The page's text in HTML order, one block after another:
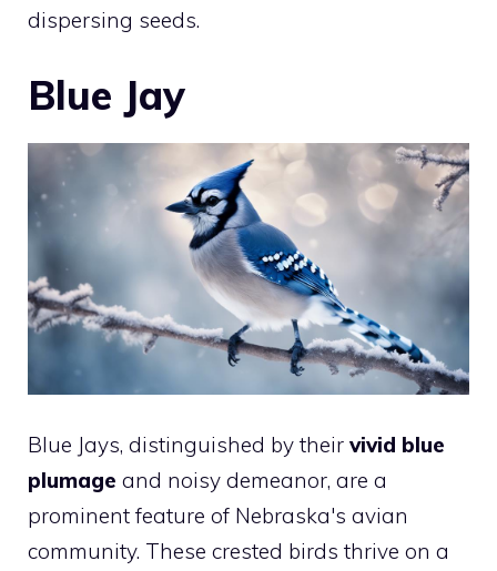
dispersing seeds.
Blue Jay
Blue Jays, distinguished by their vivid blue
plumage and noisy demeanor, are a
prominent feature of Nebraska's avian
community. These crested birds thrive on a